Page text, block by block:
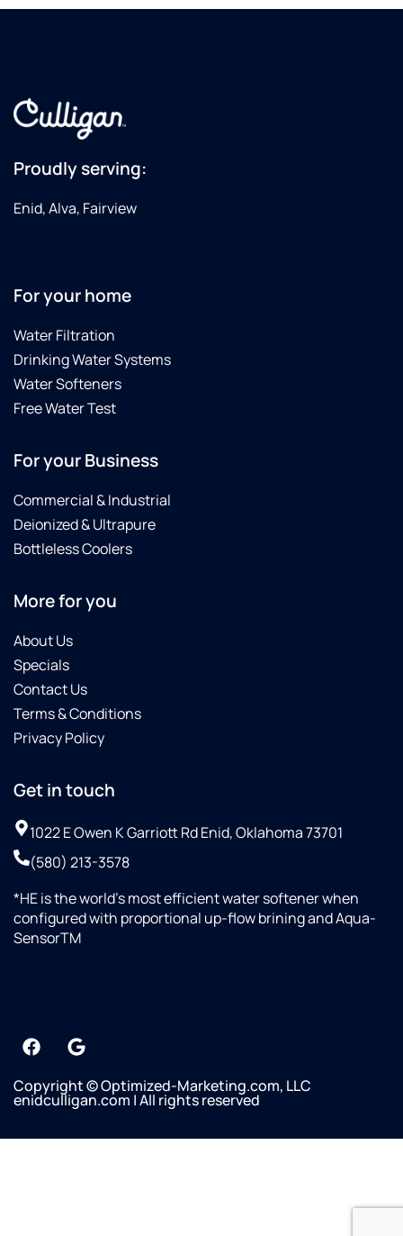
Proudly serving:
Enid, Alva, Fairview
For your home
Water Filtration
Drinking Water Systems
Water Softeners
Free Water Test
For your Business
Commercial & Industrial
Deionized & Ultrapure
Bottleless Coolers
More for you
About Us
Specials
Contact Us
Terms & Conditions
Privacy Policy
Get in touch
1022 E Owen K Garriott Rd Enid, Oklahoma 73701
(580) 213-3578
*HE is the world’s most efficient water softener when
configured with proportional up-flow brining and Aqua-
SensorTM
Copyright © Optimized-Marketing.com, LLC
enidculligan.com | All rights reserved